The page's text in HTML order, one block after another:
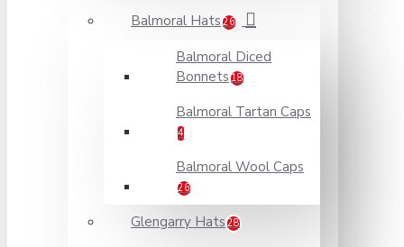
Balmoral Hats 26
Balmoral Diced
Bonnets 18
Balmoral Tartan Caps
4
Balmoral Wool Caps
26
Glengarry Hats 28